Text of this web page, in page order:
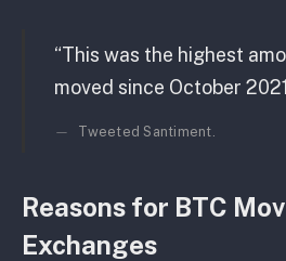
“This was the highest
moved since October
Tweeted Santiment.
Reasons for BTC
Exchanges